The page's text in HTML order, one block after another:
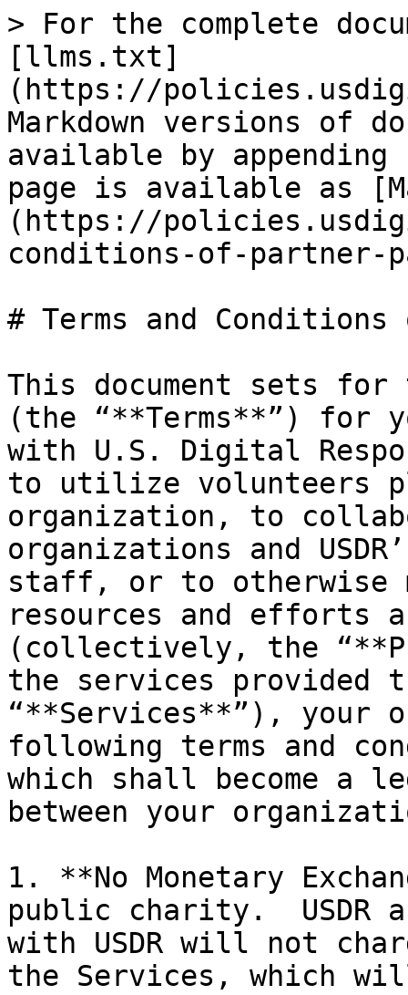
> For the complete
[llms.txt]
(https://
Markdown versions of
available by
page is available as
(https://
conditions-of-partner-
# Terms and
This document sets
(the “**Terms**”) for
with U.S. Digital
to utilize volunteers
organization, to
organizations and
staff, or to otherwise
resources and efforts
(collectively, the
the services provided
“**Services**”), your
following terms and
which shall become a
between your
1. **No Monetary
public charity.  USDR
with USDR will not
the Services, which